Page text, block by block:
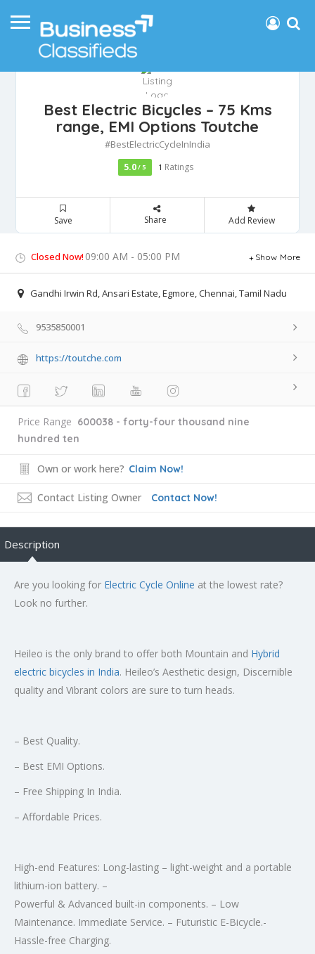
Best Electric Bicycles – 75 Kms
range, EMI Options‎ Toutche
#BestElectricCycleInIndia
5.0/ 5 1 Ratings
Save Share Add Review
Closed Now! 09:00 AM - 05:00 PM Show More
Gandhi Irwin Rd, Ansari Estate, Egmore, Chennai, Tamil Nadu
9535850001
https://toutche.com
Price Range 600038 - forty-four thousand nine
hundred ten
Own or work here? Claim Now!
Contact Listing Owner Contact Now!
Description
Are you looking for Electric Cycle Online at the lowest rate?
Look no further.
Heileo is the only brand to offer both Mountain and Hybrid
electric bicycles in India. Heileo’s Aesthetic design, Discernible
quality and Vibrant colors are sure to turn heads.
– Best Quality.
– Best EMI Options.
– Free Shipping In India.
– Affordable Prices.
High-end Features: Long-lasting – light-weight and a portable
lithium-ion battery. –
Powerful & Advanced built-in components. – Low
Maintenance. Immediate Service. – Futuristic E-Bicycle.-
Hassle-free Charging.